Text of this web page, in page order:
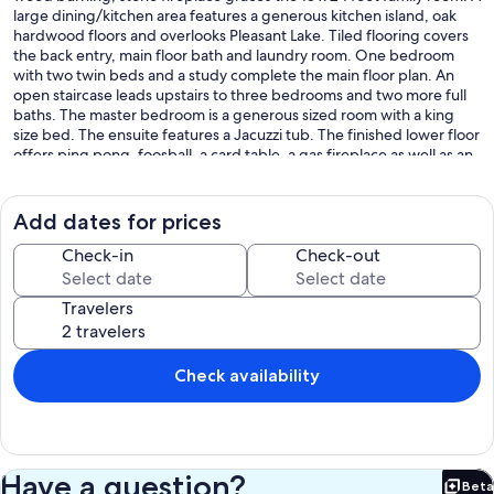
large dining/kitchen area features a generous kitchen island, oak
hardwood floors and overlooks Pleasant Lake. Tiled flooring covers
the back entry, main floor bath and laundry room. One bedroom
with two twin beds and a study complete the main floor plan. An
open staircase leads upstairs to three bedrooms and two more full
baths. The master bedroom is a generous sized room with a king
size bed. The ensuite features a Jacuzzi tub. The finished lower floor
offers ping pong, foosball, a card table, a gas fireplace as well as an
door that exits to the lakeside.
Swim, kayak, paddle board or fish on the lake from May to
September. Listen for the call of the loons early in the morning, for
the croak of the frogs in the evening, or watch the eagles soar
above the north side of the lake on a warm night. Gather around a
bonfire at the end of the day to relax and gaze at the stars. Watch
for deer moving through the trees down to the lake to drink or gaze
at the glorious array of colors during the fall. Ice fish, skate, cross
country ski or snowmobile on the hard ice or snow during the cold
winter days. Scavenge for mushrooms in the surrounding forests by
Mesick during the spring time.
Amenities at the Pleasant Lake Residence include three kayaks, two
paddle boards, a small fishing boat, and a handful of sleds.
Add dates for prices
Check-in Check-out
Travelers
Check availability
Have a question? Beta